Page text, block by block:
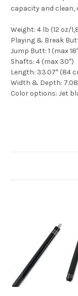
capacity and
Weight: 4 lb (12 oz/
Playing & Break
Jump Butt: 1 (max
Shafts: 4 (max 30″)
Length: 33.07″ (84
Width & Depth:
Color options: Jet